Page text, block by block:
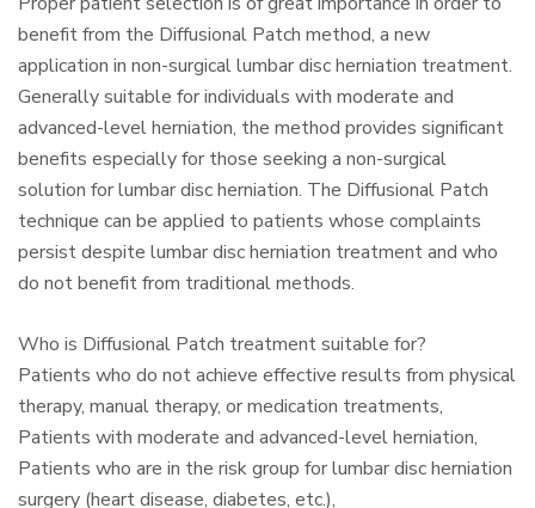
benefit from the Diffusional Patch method, a new
application in non-surgical lumbar disc herniation treatment.
Generally suitable for individuals with moderate and
advanced-level herniation, the method provides significant
benefits especially for those seeking a non-surgical
solution for lumbar disc herniation. The Diffusional Patch
technique can be applied to patients whose complaints
persist despite lumbar disc herniation treatment and who
do not benefit from traditional methods.
Who is Diffusional Patch treatment suitable for?
Patients who do not achieve effective results from physical
therapy, manual therapy, or medication treatments,
Patients with moderate and advanced-level herniation,
Patients who are in the risk group for lumbar disc herniation
surgery (heart disease, diabetes, etc.),